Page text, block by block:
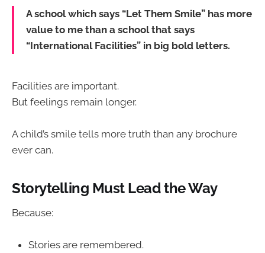
A school which says “Let Them Smile” has more
value to me than a school that says
“International Facilities” in big bold letters.
Facilities are important.
But feelings remain longer.
A child’s smile tells more truth than any brochure
ever can.
Storytelling Must Lead the Way
Because:
Stories are remembered.